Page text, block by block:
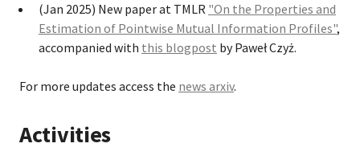
(Jan 2025) New paper at TMLR "On the Properties and
Estimation of Pointwise Mutual Information Profiles",
accompanied with this blogpost by Paweł Czyż.
For more updates access the news arxiv.
Activities